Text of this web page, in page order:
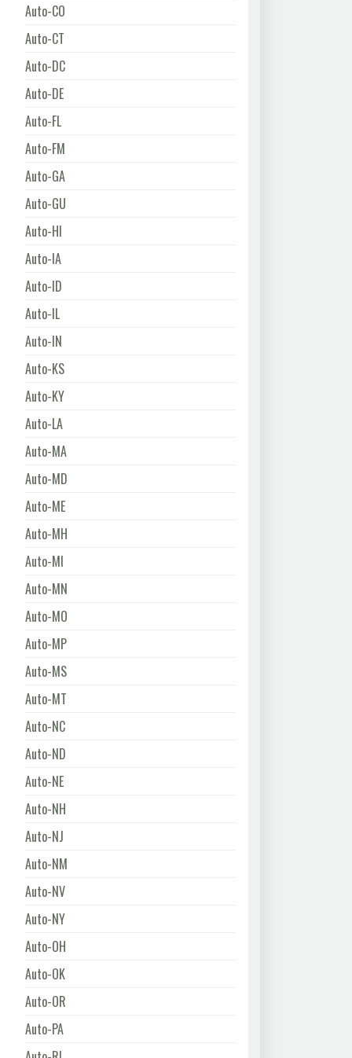
Auto-CO
Auto-CT
Auto-DC
Auto-DE
Auto-FL
Auto-FM
Auto-GA
Auto-GU
Auto-HI
Auto-IA
Auto-ID
Auto-IL
Auto-IN
Auto-KS
Auto-KY
Auto-LA
Auto-MA
Auto-MD
Auto-ME
Auto-MH
Auto-MI
Auto-MN
Auto-MO
Auto-MP
Auto-MS
Auto-MT
Auto-NC
Auto-ND
Auto-NE
Auto-NH
Auto-NJ
Auto-NM
Auto-NV
Auto-NY
Auto-OH
Auto-OK
Auto-OR
Auto-PA